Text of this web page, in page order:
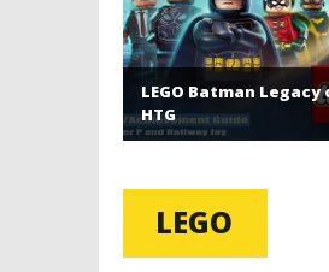
LEGO Batman
HTG
LEGO